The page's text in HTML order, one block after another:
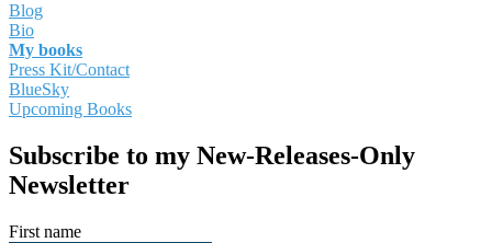
Blog
Bio
My books
Press Kit/Contact
BlueSky
Upcoming Books
Subscribe to my New-Releases-Only
Newsletter
First name